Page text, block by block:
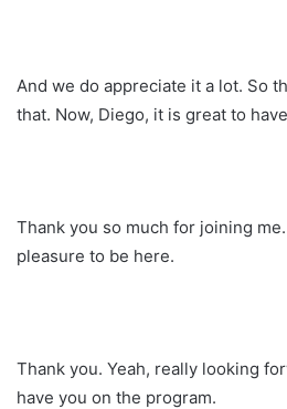
And we do appreciate it a lot. So
that. Now, Diego, it is great to
Thank you so much for joining me.
pleasure to be here.
Thank you. Yeah, really looking
have you on the program.